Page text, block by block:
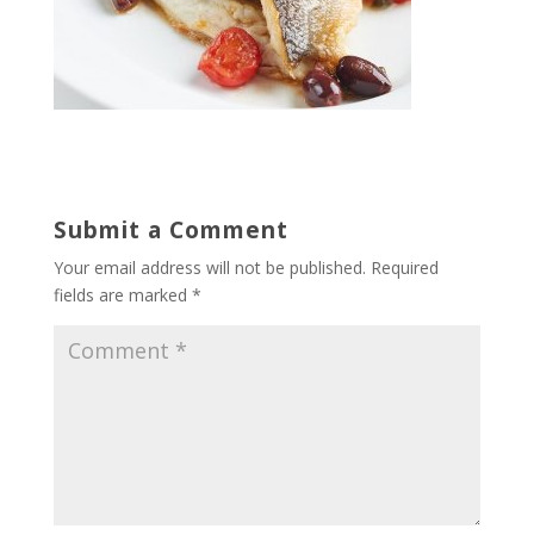
Submit a Comment
Your email address will not be published. Required
fields are marked *